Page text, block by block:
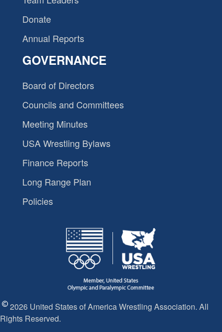
Donate
Annual Reports
GOVERNANCE
Board of Directors
Councils and Committees
Meeting Minutes
USA Wrestling Bylaws
Finance Reports
Long Range Plan
Policies
2026 United States of America Wrestling Association. All
Rights Reserved.